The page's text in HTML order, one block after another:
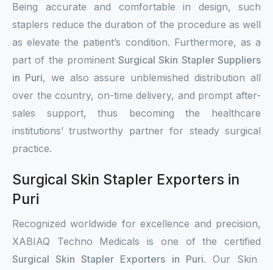
Being accurate and comfortable in design, such
staplers reduce the duration of the procedure as well
as elevate the patient’s condition. Furthermore, as a
part of the prominentSurgical Skin Stapler Suppliers
in Puri, we also assure unblemished distribution all
over the country, on-time delivery, and prompt after-
sales support, thus becoming the healthcare
institutions’ trustworthy partner for steady surgical
practice.
Surgical Skin Stapler Exporters in
Puri
Recognized worldwide for excellence and precision,
XABIAQ Techno Medicals is one of the certified
Surgical Skin Stapler Exporters in Puri. Our Skin